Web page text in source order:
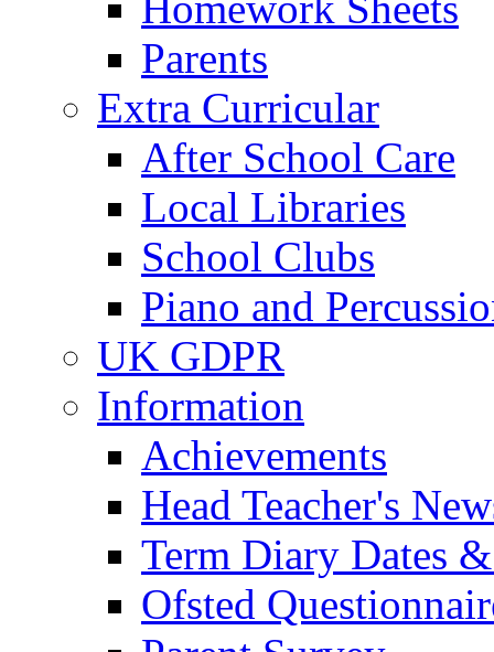
Parents
Extra Curricular
After School Care
Local Libraries
School Clubs
Piano and
UK GDPR
Information
Achievements
Head Teacher's
Term Diary Dates
Ofsted